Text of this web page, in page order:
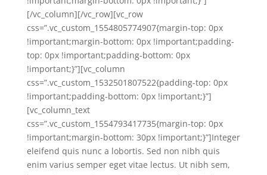
[/vc_column][/vc_row][vc_row
css=”.vc_custom_1554805774907{margin-top: 0px
!important;margin-bottom: 0px !important;padding-
top: 0px !important;padding-bottom: 0px
!important;}”][vc_column
css=”.vc_custom_1532501807522{padding-top: 0px
!important;padding-bottom: 0px !important;}”]
[vc_column_text
css=”.vc_custom_1554793417735{margin-top: 0px
!important;margin-bottom: 30px !important;}”]Integer
eleifend quis nunc a lobortis. Sed non nibh quis
enim varius semper eget vitae lectus. Ut nibh sem,